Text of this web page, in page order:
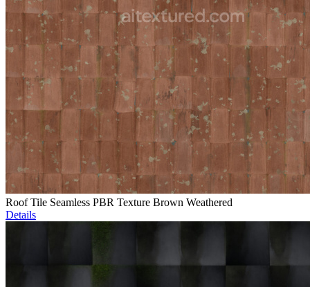
Roof Tile Seamless PBR Texture Brown Weathered
Details